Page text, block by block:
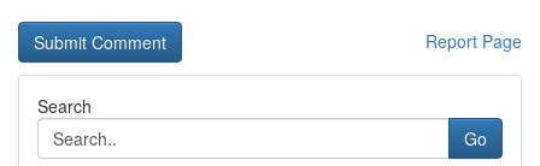
Report Page
Search
Go